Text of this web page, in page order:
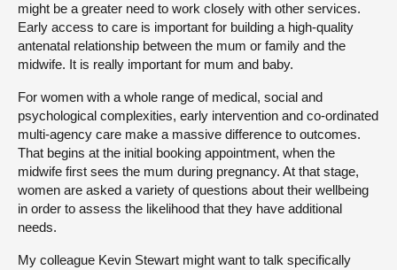
might be a greater need to work closely with other services.
Early access to care is important for building a high-quality
antenatal relationship between the mum or family and the
midwife. It is really important for mum and baby.
For women with a whole range of medical, social and
psychological complexities, early intervention and co-ordinated
multi-agency care make a massive difference to outcomes.
That begins at the initial booking appointment, when the
midwife first sees the mum during pregnancy. At that stage,
women are asked a variety of questions about their wellbeing
in order to assess the likelihood that they have additional
needs.
My colleague Kevin Stewart might want to talk specifically